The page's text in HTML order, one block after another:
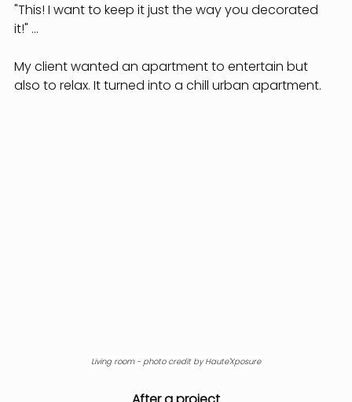
"This! I want to keep it just the way you decorated
it!" ...
My client wanted an apartment to entertain but
also to relax. It turned into a chill urban apartment.
Living room - photo credit by Haute'Xposure